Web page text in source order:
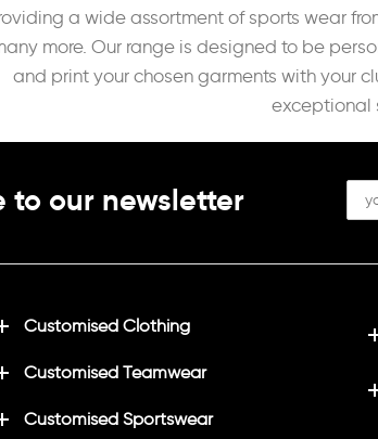
a wide assortment of sports wear
more. Our range is designed to be
and print your chosen garments with your
exceptional
to our newsletter
Customised Clothing
Customised Teamwear
Customised Sportswear